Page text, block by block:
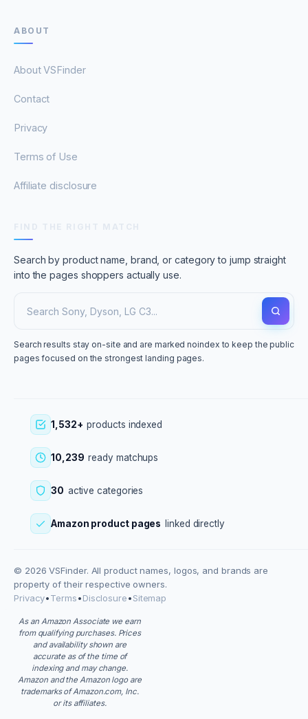
ABOUT
About VSFinder
Contact
Privacy
Terms of Use
Affiliate disclosure
Search by product name, brand, or category to jump straight
into the pages shoppers actually use.
Search results stay on-site and are marked noindex to keep the public
pages focused on the strongest landing pages.
1,532+ products indexed
10,239 ready matchups
30 active categories
Amazon product pages linked directly
© 2026 VSFinder. All product names, logos, and brands are
property of their respective owners.
Privacy•Terms•Disclosure•Sitemap
As an Amazon Associate we earn
from qualifying purchases. Prices
and availability shown are
accurate as of the time of
indexing and may change.
Amazon and the Amazon logo are
trademarks of Amazon.com, Inc.
or its affiliates.